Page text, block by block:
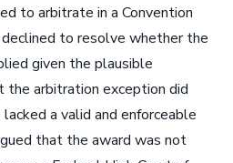
to arbitrate in a Convention
to resolve whether the
given the plausible
the arbitration exception did
a valid and enforceable
that the award was not